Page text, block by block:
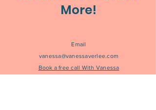
More!
Email
vanessa@vanessaverlee.com
Book a free call With Vanessa